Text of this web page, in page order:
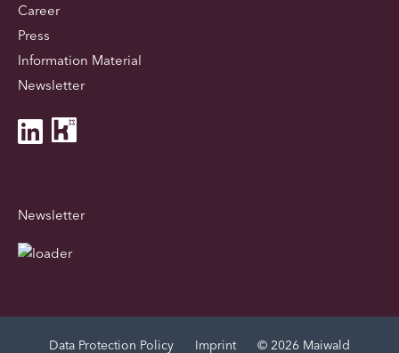
Career
Press
Information Material
Newsletter
Newsletter
Data Protection Policy Imprint © 2026 Maiwald